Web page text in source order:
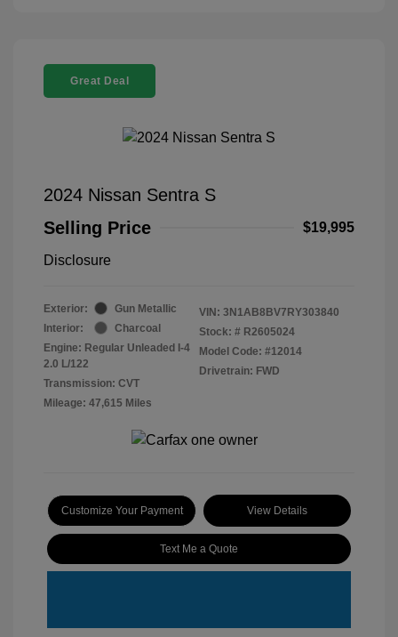
Great Deal
2024 Nissan Sentra S
Selling Price
$19,995
Disclosure
Exterior:
Gun Metallic
Interior:
Charcoal
Engine: Regular Unleaded I-4
2.0 L/122
Transmission: CVT
Mileage: 47,615 Miles
VIN: 3N1AB8BV7RY303840
Stock: # R2605024
Model Code: #12014
Drivetrain: FWD
Customize Your Payment View Details
Text Me a Quote